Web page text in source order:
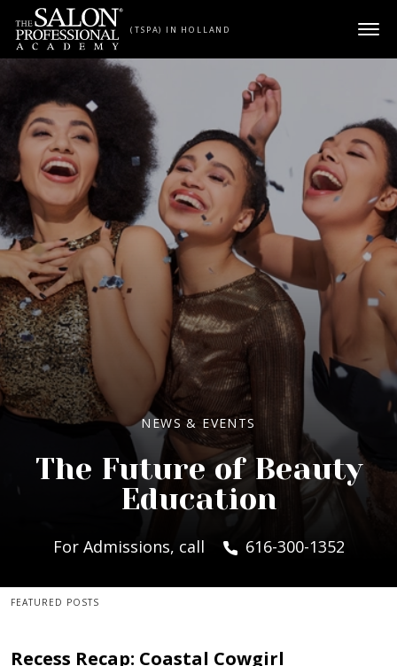
Skip to content
(TSPA) IN HOLLAND
NEWS & EVENTS
The Future of Beauty
Education
For Admissions, call 616-300-1352
FEATURED POSTS
Recess Recap: Coastal Cowgirl